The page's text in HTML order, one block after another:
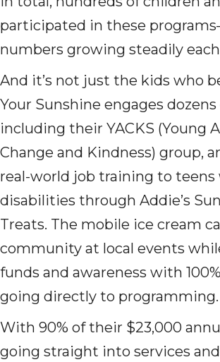
participated in these
numbers growing steadily each
And it’s not just the kids who
Your Sunshine engages
including their YACKS (Young
Change and Kindness) group,
real-world job training to
disabilities through Addie’s
Treats. The mobile ice cream
community at local events
funds and awareness with
going directly to programming.
With 90% of their $23,000
going straight into services